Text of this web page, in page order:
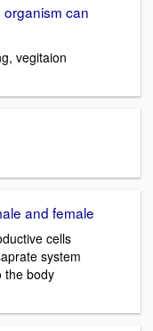
organism can
vegitaion
and female
cells
system
the body